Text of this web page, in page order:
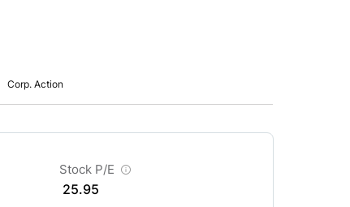
Corp. Action
Stock P/E
25.95